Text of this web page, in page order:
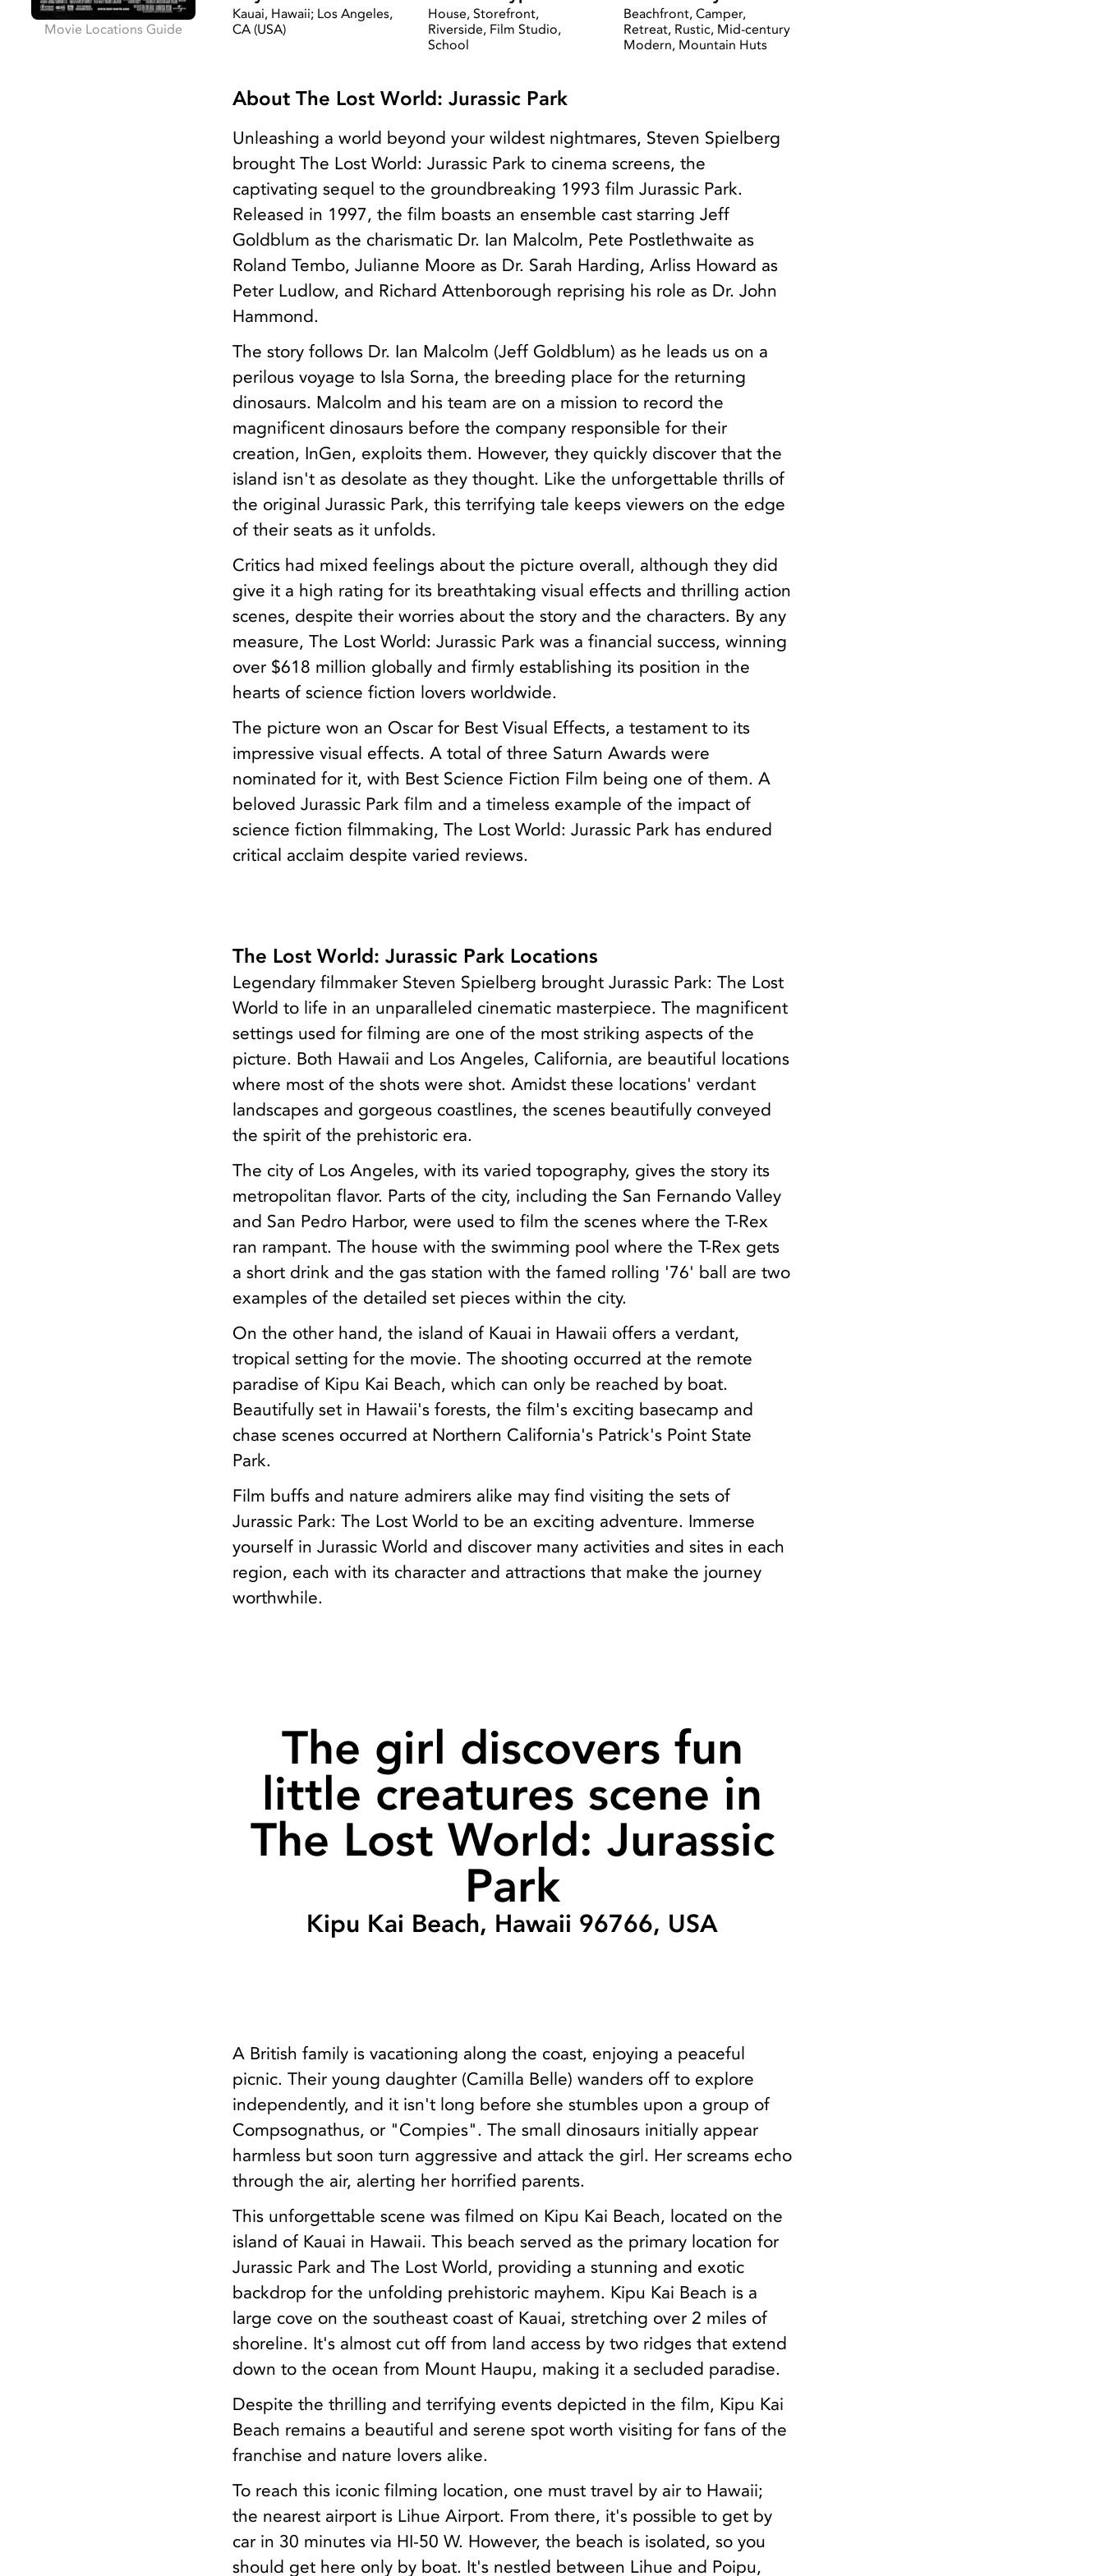
Movie Locations Guide
Kauai, Hawaii; Los Angeles,
CA (USA)
House, Storefront,
Riverside, Film Studio,
School
Beachfront, Camper,
Retreat, Rustic, Mid-century
Modern, Mountain Huts
About The Lost World: Jurassic Park
Unleashing a world beyond your wildest nightmares, Steven Spielberg
brought The Lost World: Jurassic Park to cinema screens, the
captivating sequel to the groundbreaking 1993 film Jurassic Park.
Released in 1997, the film boasts an ensemble cast starring Jeff
Goldblum as the charismatic Dr. Ian Malcolm, Pete Postlethwaite as
Roland Tembo, Julianne Moore as Dr. Sarah Harding, Arliss Howard as
Peter Ludlow, and Richard Attenborough reprising his role as Dr. John
Hammond.
The story follows Dr. Ian Malcolm (Jeff Goldblum) as he leads us on a
perilous voyage to Isla Sorna, the breeding place for the returning
dinosaurs. Malcolm and his team are on a mission to record the
magnificent dinosaurs before the company responsible for their
creation, InGen, exploits them. However, they quickly discover that the
island isn't as desolate as they thought. Like the unforgettable thrills of
the original Jurassic Park, this terrifying tale keeps viewers on the edge
of their seats as it unfolds.
Critics had mixed feelings about the picture overall, although they did
give it a high rating for its breathtaking visual effects and thrilling action
scenes, despite their worries about the story and the characters. By any
measure, The Lost World: Jurassic Park was a financial success, winning
over $618 million globally and firmly establishing its position in the
hearts of science fiction lovers worldwide.
The picture won an Oscar for Best Visual Effects, a testament to its
impressive visual effects. A total of three Saturn Awards were
nominated for it, with Best Science Fiction Film being one of them. A
beloved Jurassic Park film and a timeless example of the impact of
science fiction filmmaking, The Lost World: Jurassic Park has endured
critical acclaim despite varied reviews.
The Lost World: Jurassic Park Locations
Legendary filmmaker Steven Spielberg brought Jurassic Park: The Lost
World to life in an unparalleled cinematic masterpiece. The magnificent
settings used for filming are one of the most striking aspects of the
picture. Both Hawaii and Los Angeles, California, are beautiful locations
where most of the shots were shot. Amidst these locations' verdant
landscapes and gorgeous coastlines, the scenes beautifully conveyed
the spirit of the prehistoric era.
The city of Los Angeles, with its varied topography, gives the story its
metropolitan flavor. Parts of the city, including the San Fernando Valley
and San Pedro Harbor, were used to film the scenes where the T-Rex
ran rampant. The house with the swimming pool where the T-Rex gets
a short drink and the gas station with the famed rolling '76' ball are two
examples of the detailed set pieces within the city.
On the other hand, the island of Kauai in Hawaii offers a verdant,
tropical setting for the movie. The shooting occurred at the remote
paradise of Kipu Kai Beach, which can only be reached by boat.
Beautifully set in Hawaii's forests, the film's exciting basecamp and
chase scenes occurred at Northern California's Patrick's Point State
Park.
Film buffs and nature admirers alike may find visiting the sets of
Jurassic Park: The Lost World to be an exciting adventure. Immerse
yourself in Jurassic World and discover many activities and sites in each
region, each with its character and attractions that make the journey
worthwhile.
The girl discovers fun
little creatures scene in
The Lost World: Jurassic
Park
Kipu Kai Beach, Hawaii 96766, USA
A British family is vacationing along the coast, enjoying a peaceful
picnic. Their young daughter (Camilla Belle) wanders off to explore
independently, and it isn't long before she stumbles upon a group of
Compsognathus, or "Compies". The small dinosaurs initially appear
harmless but soon turn aggressive and attack the girl. Her screams echo
through the air, alerting her horrified parents.
This unforgettable scene was filmed on Kipu Kai Beach, located on the
island of Kauai in Hawaii. This beach served as the primary location for
Jurassic Park and The Lost World, providing a stunning and exotic
backdrop for the unfolding prehistoric mayhem. Kipu Kai Beach is a
large cove on the southeast coast of Kauai, stretching over 2 miles of
shoreline. It's almost cut off from land access by two ridges that extend
down to the ocean from Mount Haupu, making it a secluded paradise.
Despite the thrilling and terrifying events depicted in the film, Kipu Kai
Beach remains a beautiful and serene spot worth visiting for fans of the
franchise and nature lovers alike.
To reach this iconic filming location, one must travel by air to Hawaii;
the nearest airport is Lihue Airport. From there, it's possible to get by
car in 30 minutes via HI-50 W. However, the beach is isolated, so you
should get here only by boat. It's nestled between Lihue and Poipu,